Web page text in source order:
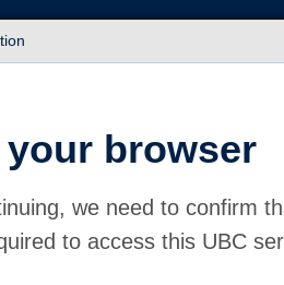
browser
we need to confirm
to access this UBC